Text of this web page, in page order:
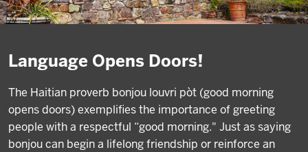
Language Opens Doors!
The Haitian proverb bonjou louvri pòt (good morning
opens doors) exemplifies the importance of greeting
people with a respectful “good morning." Just as saying
bonjou can begin a lifelong friendship or reinforce an